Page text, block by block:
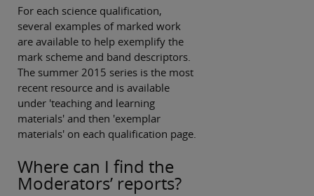
For each science qualification,
several examples of marked work
are available to help exemplify the
mark scheme and band descriptors.
The summer 2015 series is the most
recent resource and is available
under 'teaching and learning
materials' and then 'exemplar
materials' on each qualification page.
Where can I find the
Moderators’ reports?